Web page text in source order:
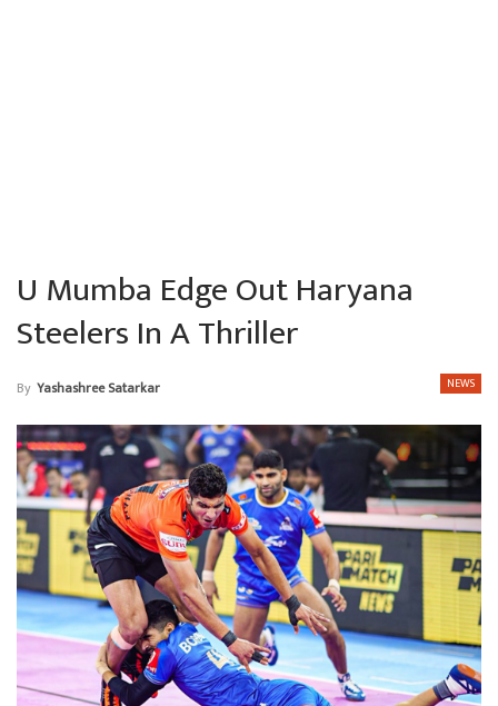
U Mumba Edge Out Haryana
Steelers In A Thriller
NEWS
By Yashashree Satarkar